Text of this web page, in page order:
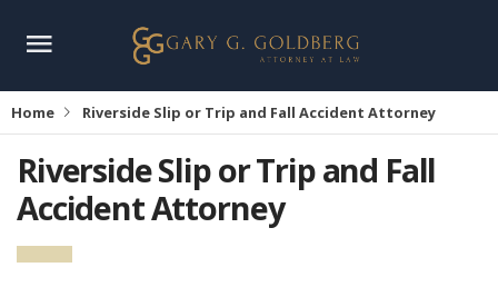
Home Riverside Slip or Trip and Fall Accident Attorney
Riverside Slip or Trip and Fall
Accident Attorney